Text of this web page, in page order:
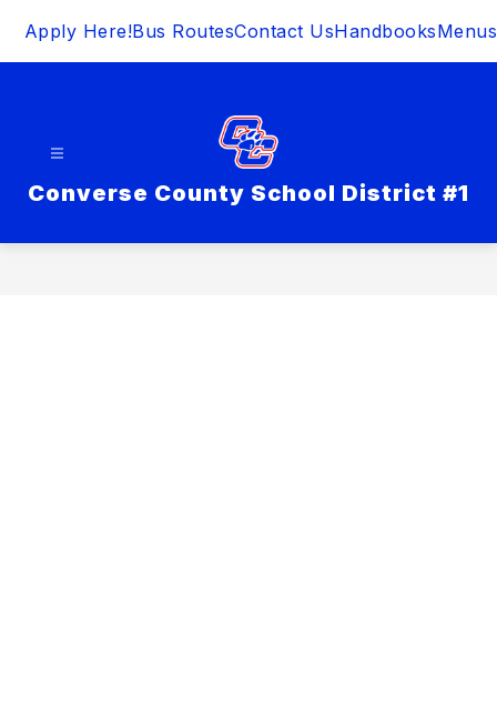
Apply Here!Bus RoutesContact UsHandbooksMenus
Converse County School District #1